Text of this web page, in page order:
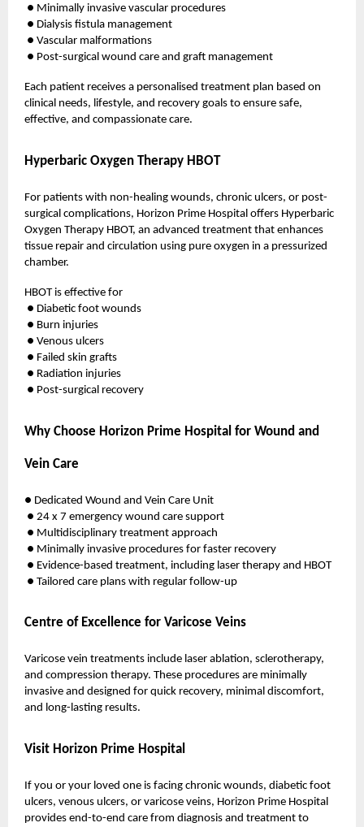
● Minimally invasive vascular procedures
● Dialysis fistula management
● Vascular malformations
● Post-surgical wound care and graft management
Each patient receives a personalised treatment plan based on
clinical needs, lifestyle, and recovery goals to ensure safe,
effective, and compassionate care.
Hyperbaric Oxygen Therapy HBOT
For patients with non-healing wounds, chronic ulcers, or post-
surgical complications, Horizon Prime Hospital offers Hyperbaric
Oxygen Therapy HBOT, an advanced treatment that enhances
tissue repair and circulation using pure oxygen in a pressurized
chamber.
HBOT is effective for
● Diabetic foot wounds
● Burn injuries
● Venous ulcers
● Failed skin grafts
● Radiation injuries
● Post-surgical recovery
Why Choose Horizon Prime Hospital for Wound and
Vein Care
● Dedicated Wound and Vein Care Unit
● 24 x 7 emergency wound care support
● Multidisciplinary treatment approach
● Minimally invasive procedures for faster recovery
● Evidence-based treatment, including laser therapy and HBOT
● Tailored care plans with regular follow-up
Centre of Excellence for Varicose Veins
Varicose vein treatments include laser ablation, sclerotherapy,
and compression therapy. These procedures are minimally
invasive and designed for quick recovery, minimal discomfort,
and long-lasting results.
Visit Horizon Prime Hospital
If you or your loved one is facing chronic wounds, diabetic foot
ulcers, venous ulcers, or varicose veins, Horizon Prime Hospital
provides end-to-end care from diagnosis and treatment to